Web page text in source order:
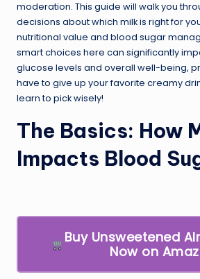
moderation. This guide will walk you
decisions about which milk is right for
nutritional value and blood sugar
smart choices here can significantly
glucose levels and overall well-being,
have to give up your favorite creamy
learn to pick wisely!
The Basics: How
Impacts Blood
Buy Unsweetened
Now on